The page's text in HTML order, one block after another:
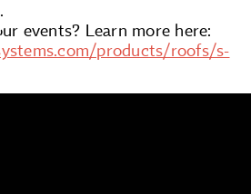
events? Learn more here:
products/roofs/s-